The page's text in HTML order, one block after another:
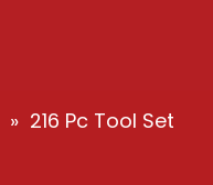
» 216 Pc Tool Set